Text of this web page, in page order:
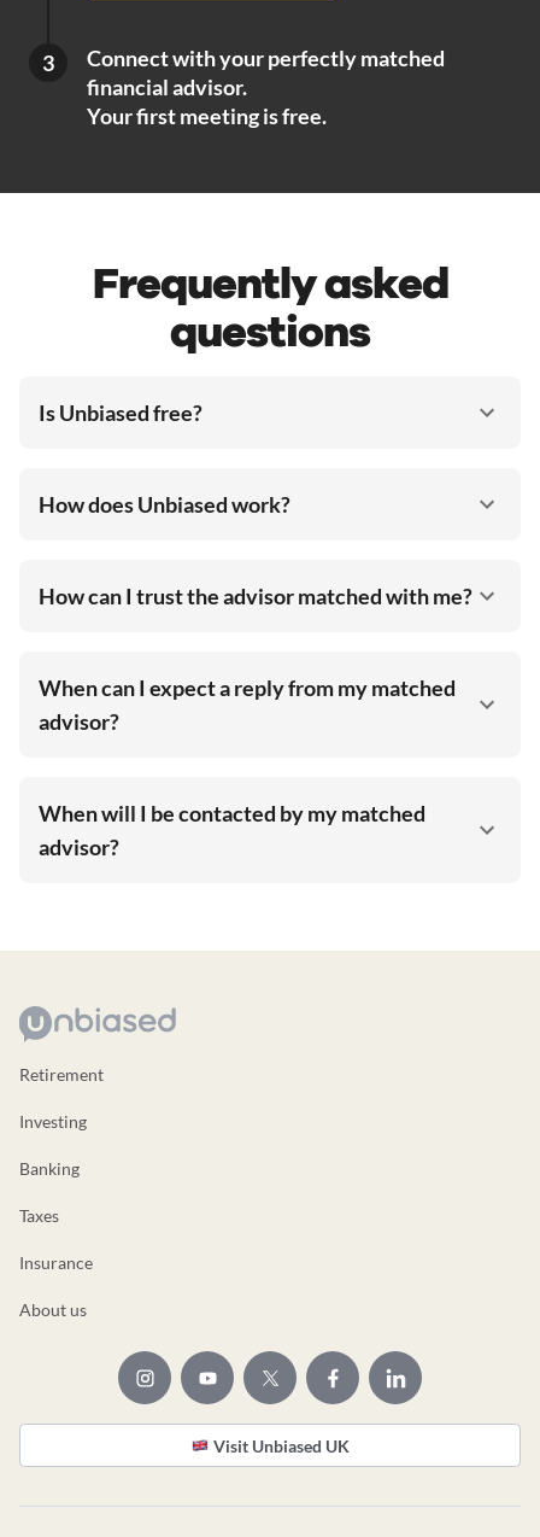
3
Connect with your perfectly matched
financial advisor.
Your first meeting is free.
Frequently asked
questions
Is Unbiased free?
How does Unbiased work?
How can I trust the advisor matched with me?
When can I expect a reply from my matched
advisor?
When will I be contacted by my matched
advisor?
Retirement
Investing
Banking
Taxes
Insurance
About us
Visit Unbiased UK